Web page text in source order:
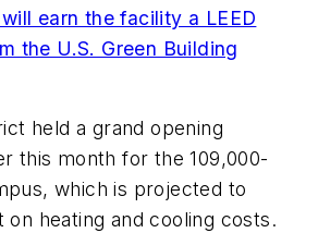
earn the facility a LEED
the U.S. Green Building
held a grand opening
this month for the 109,000-
which is projected to
on heating and cooling costs.